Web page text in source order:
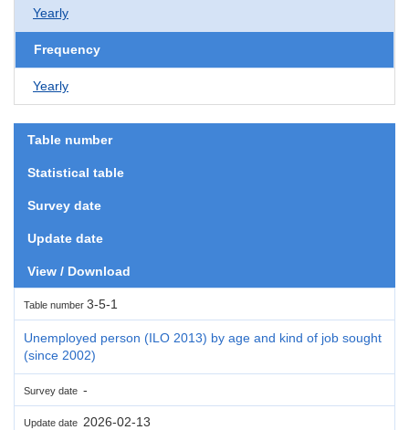
Yearly
Frequency
Yearly
Table number
Statistical table
Survey date
Update date
View / Download
Table number 3-5-1
Unemployed person (ILO 2013) by age and kind of job sought
(since 2002)
Survey date -
Update date 2026-02-13